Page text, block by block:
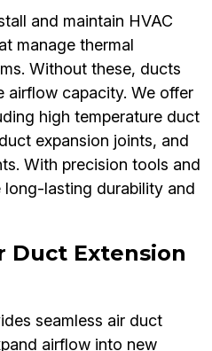
and maintain HVAC
manage thermal
Without these, ducts
airflow capacity. We offer
high temperature duct
expansion joints, and
With precision tools and
long-lasting durability and
Duct Extension
seamless air duct
airflow into new